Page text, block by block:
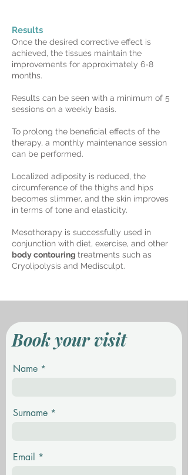
Results
Once the desired corrective effect is
achieved, the tissues maintain the
improvements for approximately 6-8
months.
Results can be seen with a minimum of 5
sessions on a weekly basis.
To prolong the beneficial effects of the
therapy, a monthly maintenance session
can be performed.
Localized adiposity is reduced, the
circumference of the thighs and hips
becomes slimmer, and the skin improves
in terms of tone and elasticity.
Mesotherapy is successfully used in
conjunction with diet, exercise, and other
body contouring treatments such as
Cryolipolysis and Medisculpt.
Book your visit
Name
Surname
Email